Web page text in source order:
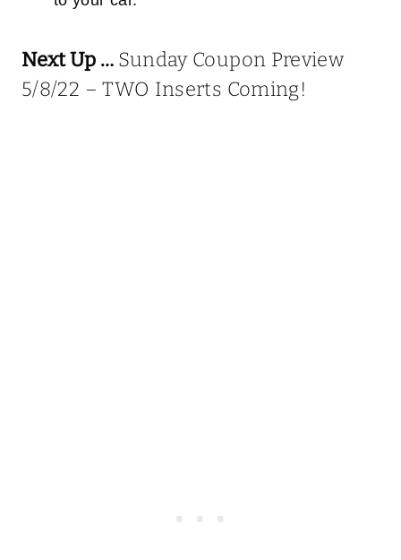
Next Up … Sunday Coupon Preview
5/8/22 – TWO Inserts Coming!